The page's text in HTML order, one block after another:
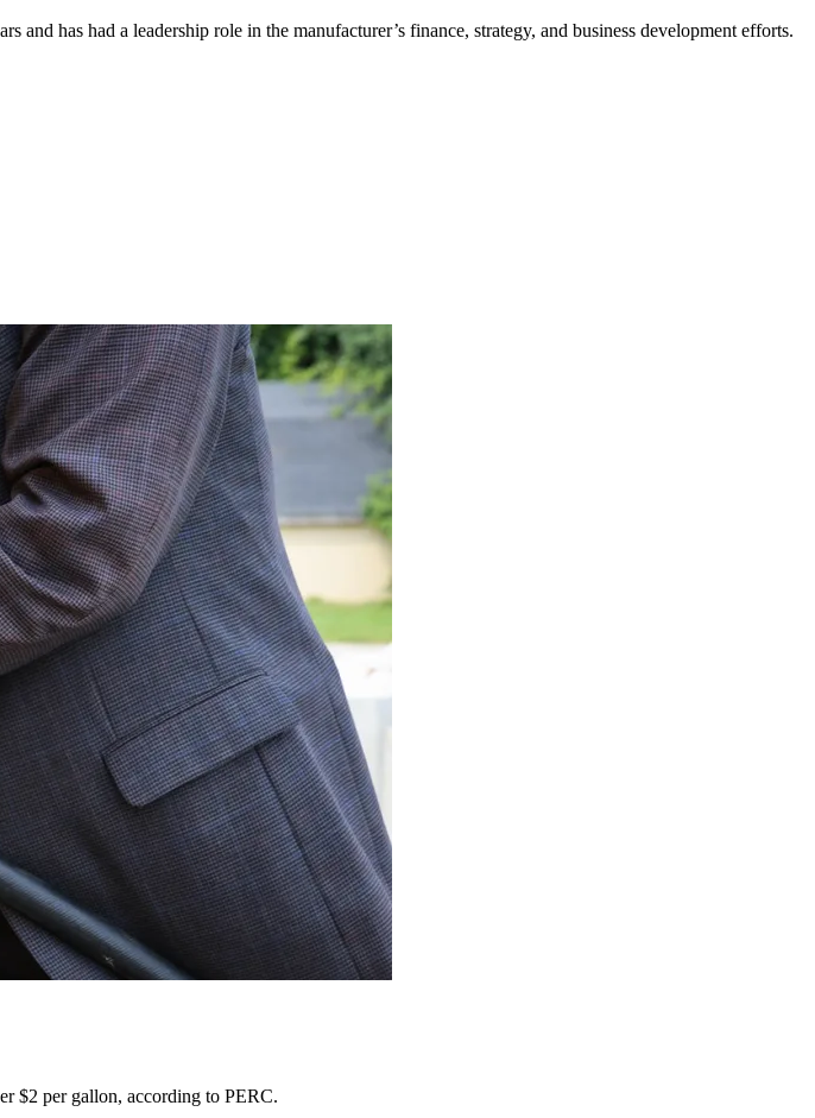
has had a leadership role in the manufacturer’s finance, strategy, and business development efforts.
$2 per gallon, according to PERC.